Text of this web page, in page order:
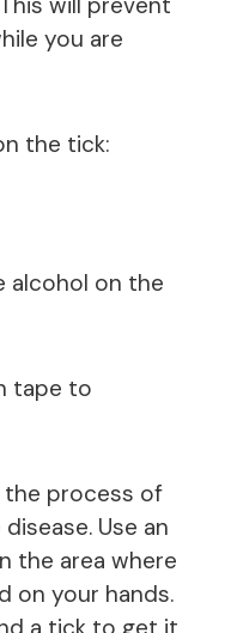
you are
the tick:
alcohol on the
tape to
the process of
Use an
the area where
on your hands.